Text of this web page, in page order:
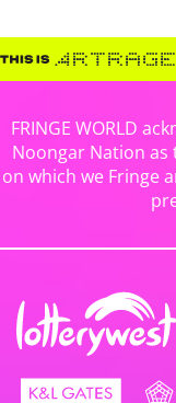
FRINGE WORLD
Noongar Nation
on which we Fringe